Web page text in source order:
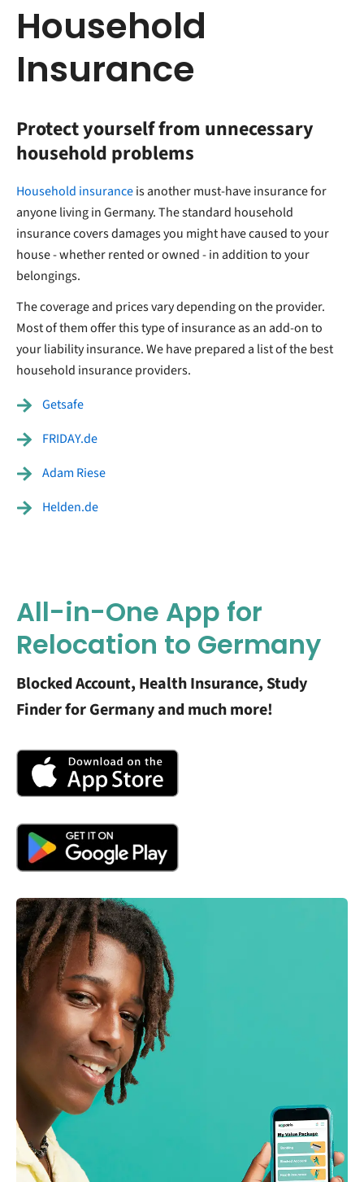
Household
Insurance
Protect yourself from unnecessary
household problems
Household insuranceis another must-have insurance for
anyone living in Germany. The standard household
insurance covers damages you might have caused to your
house - whether rented or owned - in addition to your
belongings.
The coverage and prices vary depending on the provider.
Most of them offer this type of insurance as an add-on to
your liability insurance. We have prepared a list of the best
household insurance providers.
Getsafe
FRIDAY.de
Adam Riese
Helden.de
All-in-One App for
Relocation to Germany
Blocked Account, Health Insurance, Study
Finder for Germany and much more!